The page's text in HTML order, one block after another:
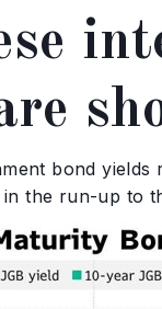
bond yields
the run-up to